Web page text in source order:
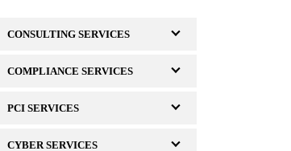
CONSULTING SERVICES
COMPLIANCE SERVICES
PCI SERVICES
CYBER SERVICES